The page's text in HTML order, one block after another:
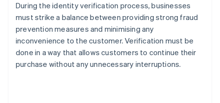
During the identity verification process, businesses
must strike a balance between providing strong fraud
prevention measures and minimising any
inconvenience to the customer. Verification must be
done in a way that allows customers to continue their
purchase without any unnecessary interruptions.